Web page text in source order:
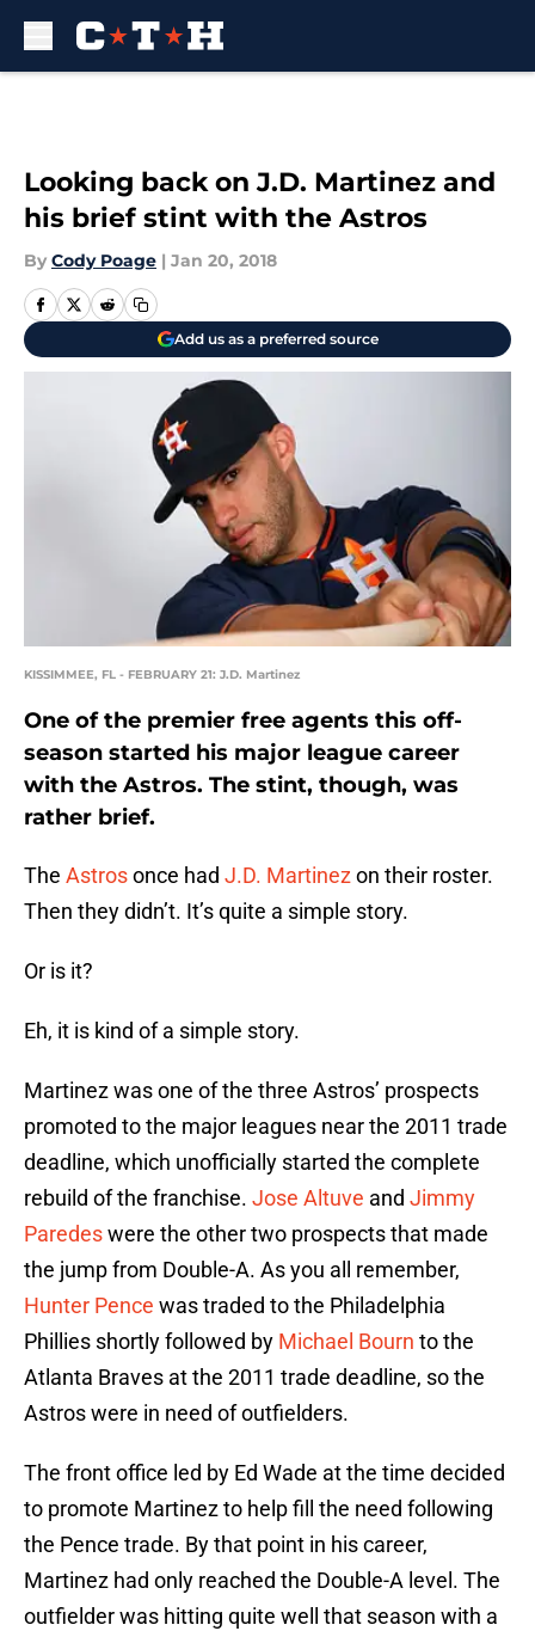
Looking back on J.D. Martinez and
his brief stint with the Astros
By Cody Poage | Jan 20, 2018
Add us as a preferred source
KISSIMMEE, FL - FEBRUARY 21: J.D. Martinez
One of the premier free agents this off-
season started his major league career
with the Astros. The stint, though, was
rather brief.
The Astrosonce had J.D. Martinezon their roster.
Then they didn’t. It’s quite a simple story.
Or is it?
Eh, it is kind of a simple story.
Martinez was one of the three Astros’ prospects
promoted to the major leagues near the 2011 trade
deadline, which unofficially started the complete
rebuild of the franchise. Jose Altuve and Jimmy
Paredeswere the other two prospects that made
the jump from Double-A. As you all remember,
Hunter Pence was traded to the Philadelphia
Phillies shortly followed by Michael Bourn to the
Atlanta Braves at the 2011 trade deadline, so the
Astros were in need of outfielders.
The front office led by Ed Wade at the time decided
to promote Martinez to help fill the need following
the Pence trade. By that point in his career,
Martinez had only reached the Double-A level. The
outfielder was hitting quite well that season with a